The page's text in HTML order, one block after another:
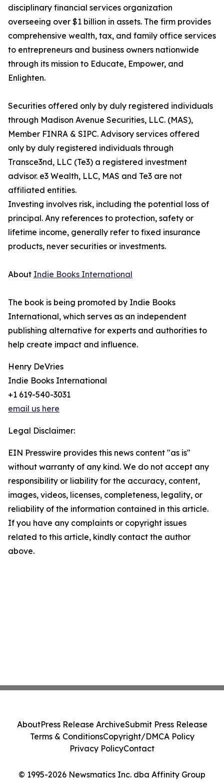
disciplinary financial services organization
overseeing over $1 billion in assets. The firm provides
comprehensive wealth, tax, and family office services
to entrepreneurs and business owners nationwide
through its mission to Educate, Empower, and
Enlighten.
Securities offered only by duly registered individuals
through Madison Avenue Securities, LLC. (MAS),
Member FINRA & SIPC. Advisory services offered
only by duly registered individuals through
Transce3nd, LLC (Te3) a registered investment
advisor. e3 Wealth, LLC, MAS and Te3 are not
affiliated entities.
Investing involves risk, including the potential loss of
principal. Any references to protection, safety or
lifetime income, generally refer to fixed insurance
products, never securities or investments.
About Indie Books International
The book is being promoted by Indie Books
International, which serves as an independent
publishing alternative for experts and authorities to
help create impact and influence.
Henry DeVries
Indie Books International
+1 619-540-3031
email us here
Legal Disclaimer:
EIN Presswire provides this news content "as is"
without warranty of any kind. We do not accept any
responsibility or liability for the accuracy, content,
images, videos, licenses, completeness, legality, or
reliability of the information contained in this article.
If you have any complaints or copyright issues
related to this article, kindly contact the author
above.
© 1995-2026 Newsmatics Inc. dba Affinity Group
AboutPress Release ArchiveSubmit Press Release
Terms & ConditionsCopyright/DMCA Policy
Privacy PolicyContact